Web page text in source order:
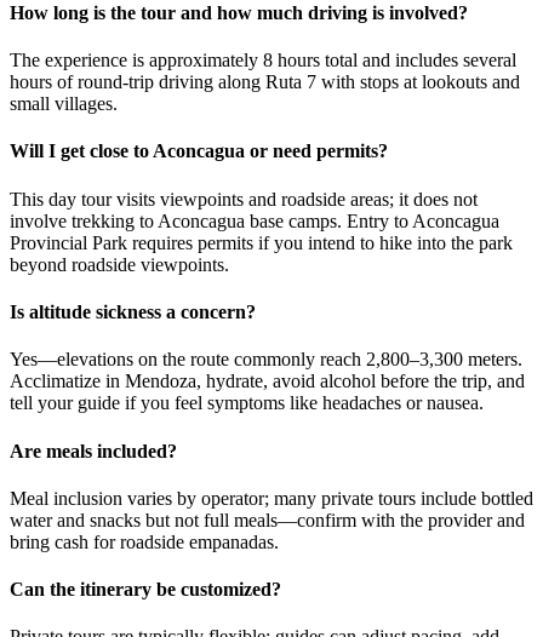
How long is the tour and how much driving is involved?
The experience is approximately 8 hours total and includes several
hours of round-trip driving along Ruta 7 with stops at lookouts and
small villages.
Will I get close to Aconcagua or need permits?
This day tour visits viewpoints and roadside areas; it does not
involve trekking to Aconcagua base camps. Entry to Aconcagua
Provincial Park requires permits if you intend to hike into the park
beyond roadside viewpoints.
Is altitude sickness a concern?
Yes—elevations on the route commonly reach 2,800–3,300 meters.
Acclimatize in Mendoza, hydrate, avoid alcohol before the trip, and
tell your guide if you feel symptoms like headaches or nausea.
Are meals included?
Meal inclusion varies by operator; many private tours include bottled
water and snacks but not full meals—confirm with the provider and
bring cash for roadside empanadas.
Can the itinerary be customized?